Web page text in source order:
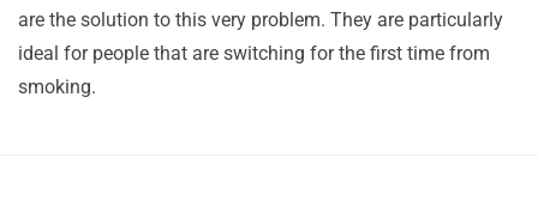
are the solution to this very problem. They are particularly
ideal for people that are switching for the first time from
smoking.